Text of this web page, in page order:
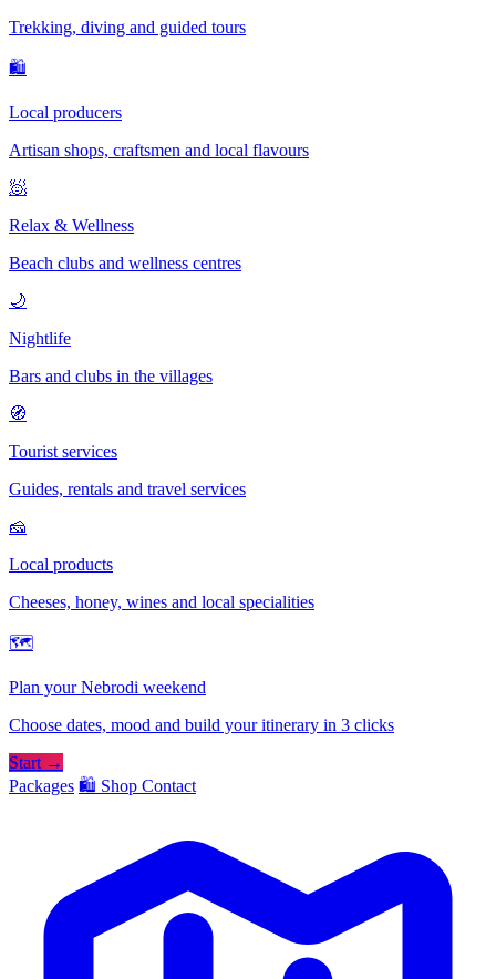
Trekking, diving and guided tours
🛍
Local producers
Artisan shops, craftsmen and local flavours
🧖
Relax & Wellness
Beach clubs and wellness centres
🌙
Nightlife
Bars and clubs in the villages
🧭
Tourist services
Guides, rentals and travel services
🧀
Local products
Cheeses, honey, wines and local specialities
🗺
Plan your Nebrodi weekend
Choose dates, mood and build your itinerary in 3 clicks
Start →
Packages 🛍️ Shop Contact